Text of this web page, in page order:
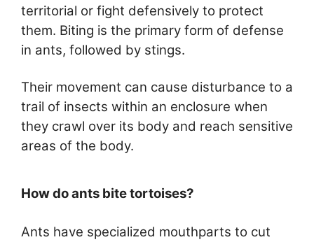
territorial or fight defensively to protect
them. Biting is the primary form of defense
in ants, followed by stings.
Their movement can cause disturbance to a
trail of insects within an enclosure when
they crawl over its body and reach sensitive
areas of the body.
How do ants bite tortoises?
Ants have specialized mouthparts to cut